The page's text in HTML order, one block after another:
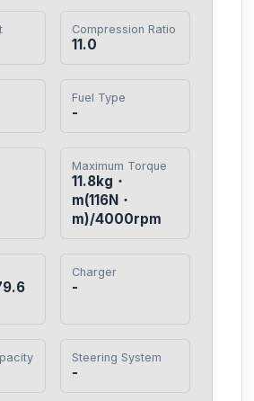
Compression Ratio
11.0
Fuel Type
-
Maximum Torque
11.8kg・
m(116N・
m)/4000rpm
Charger
-
Steering System
-